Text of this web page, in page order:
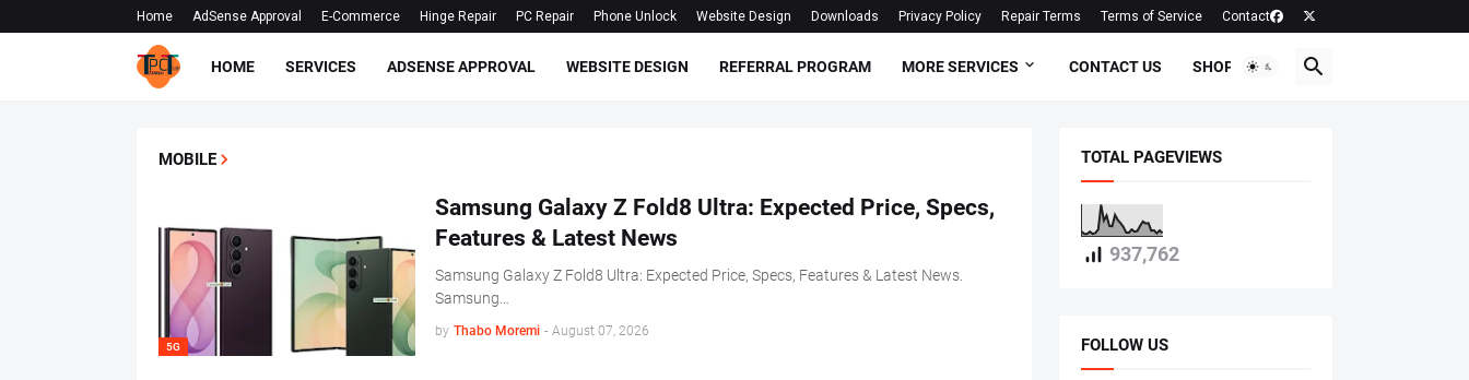
Home AdSense Approval E-Commerce Hinge Repair PC Repair Phone Unlock Website Design Downloads Privacy Policy Repair Terms Terms of Service Contact
HOME SERVICES ADSENSE APPROVAL WEBSITE DESIGN REFERRAL PROGRAM MORE SERVICES CONTACT US SHOP
MOBILE
5G
Samsung Galaxy Z Fold8 Ultra: Expected Price, Specs,
Features & Latest News
Samsung Galaxy Z Fold8 Ultra: Expected Price, Specs, Features & Latest News.
Samsung…
by Thabo Moremi - August 07, 2026
TOTAL PAGEVIEWS
937,762
FOLLOW US